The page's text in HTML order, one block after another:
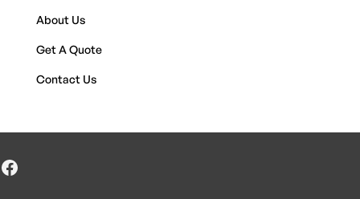
About Us
Get A Quote
Contact Us